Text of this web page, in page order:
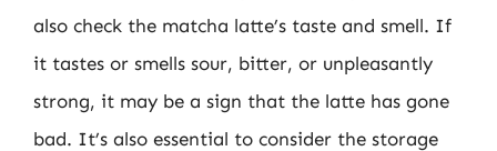
also check the matcha latte’s taste and smell. If
it tastes or smells sour, bitter, or unpleasantly
strong, it may be a sign that the latte has gone
bad. It’s also essential to consider the storage